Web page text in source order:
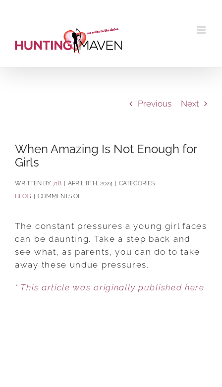
Previous Next
When Amazing Is Not Enough for
Girls
BY 718 APRIL 8TH, 2024
CATEGORIES:
BLOG
COMMENTS OFFON
ENOUGH
GIRLS
The constant pressures a young girl faces
can be daunting. Take a step back and
see what, as parents, you can do to take
away these undue pressures.
* This article was originally published here